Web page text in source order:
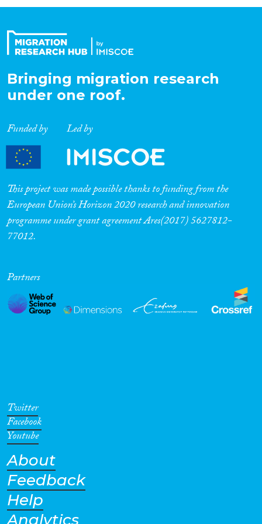
Expertise
Migration Processes
Migration Consequences...
Migration Governance
Cross-Cutting Topics...
Geographies
Bringing migration research
under one roof.
Funded by Led by
This project was made possible thanks to funding from the
European Union’s Horizon 2020 research and innovation
programme under grant agreement Ares(2017) 5627812-
77012.
Partners
Twitter
Facebook
Youtube
About
Feedback
Help
Analytics